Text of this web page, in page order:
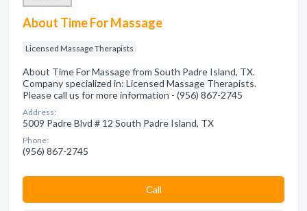
About Time For Massage
Licensed Massage Therapists
About Time For Massage from South Padre Island, TX.
Company specialized in: Licensed Massage Therapists.
Please call us for more information - (956) 867-2745
Address:
5009 Padre Blvd # 12 South Padre Island, TX
Phone:
(956) 867-2745
Сall